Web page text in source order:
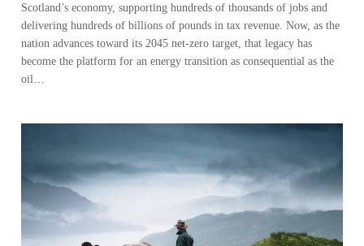
Scotland’s economy, supporting hundreds of thousands of jobs and
delivering hundreds of billions of pounds in tax revenue. Now, as the
nation advances toward its 2045 net-zero target, that legacy has
become the platform for an energy transition as consequential as the
oil…